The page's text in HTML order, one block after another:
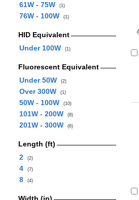
61W - 75W (1)
76W - 100W (1)
HID Equivalent
Under 100W
(1)
Fluorescent Equivalent
Under 50W
(2)
Over 300W (1)
50W - 100W (10)
101W - 200W (8)
201W - 300W (6)
Length (ft)
2
(2)
4 (7)
8 (4)